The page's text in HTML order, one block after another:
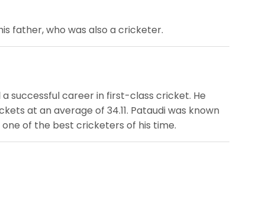
father, who was also a cricketer.
successful career in first-class cricket. He
at an average of 34.11. Pataudi was known
of the best cricketers of his time.